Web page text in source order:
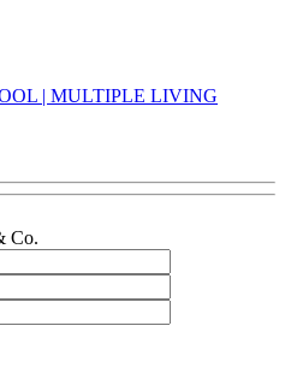
| MULTIPLE LIVING
Co.